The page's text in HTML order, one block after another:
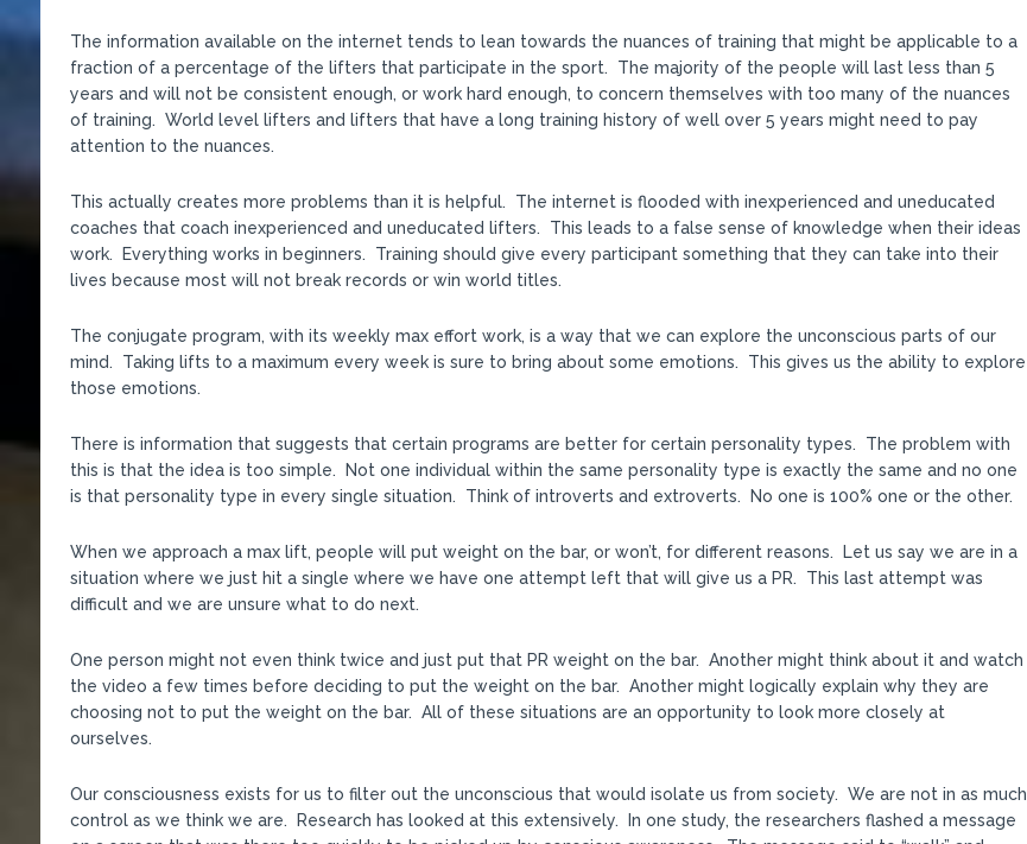
The information available on the internet tends to lean towards the nuances of training that might be applicable to a
fraction of a percentage of the lifters that participate in the sport. The majority of the people will last less than 5
years and will not be consistent enough, or work hard enough, to concern themselves with too many of the nuances
of training. World level lifters and lifters that have a long training history of well over 5 years might need to pay
attention to the nuances.
This actually creates more problems than it is helpful. The internet is flooded with inexperienced and uneducated
coaches that coach inexperienced and uneducated lifters. This leads to a false sense of knowledge when their ideas
work. Everything works in beginners. Training should give every participant something that they can take into their
lives because most will not break records or win world titles.
The conjugate program, with its weekly max effort work, is a way that we can explore the unconscious parts of our
mind. Taking lifts to a maximum every week is sure to bring about some emotions. This gives us the ability to explore
those emotions.
There is information that suggests that certain programs are better for certain personality types. The problem with
this is that the idea is too simple. Not one individual within the same personality type is exactly the same and no one
is that personality type in every single situation. Think of introverts and extroverts. No one is 100% one or the other.
When we approach a max lift, people will put weight on the bar, or won’t, for different reasons. Let us say we are in a
situation where we just hit a single where we have one attempt left that will give us a PR. This last attempt was
difficult and we are unsure what to do next.
One person might not even think twice and just put that PR weight on the bar. Another might think about it and watch
the video a few times before deciding to put the weight on the bar. Another might logically explain why they are
choosing not to put the weight on the bar. All of these situations are an opportunity to look more closely at
ourselves.
Our consciousness exists for us to filter out the unconscious that would isolate us from society. We are not in as much
control as we think we are. Research has looked at this extensively. In one study, the researchers flashed a message